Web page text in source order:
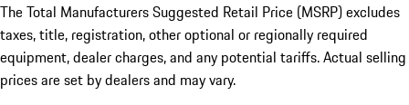
The Total Manufacturers Suggested Retail Price (MSRP) excludes
taxes, title, registration, other optional or regionally required
equipment, dealer charges, and any potential tariffs. Actual selling
prices are set by dealers and may vary.